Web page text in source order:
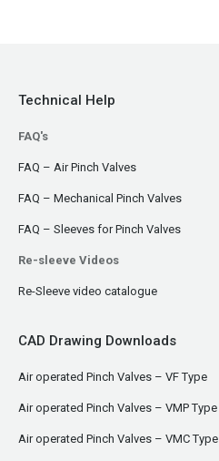
Technical Help
FAQ's
FAQ – Air Pinch Valves
FAQ – Mechanical Pinch Valves
FAQ – Sleeves for Pinch Valves
Re-sleeve Videos
Re-Sleeve video catalogue
CAD Drawing Downloads
Air operated Pinch Valves – VF Type
Air operated Pinch Valves – VMP Type
Air operated Pinch Valves – VMC Type